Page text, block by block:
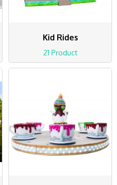
Kid Rides
21 Product